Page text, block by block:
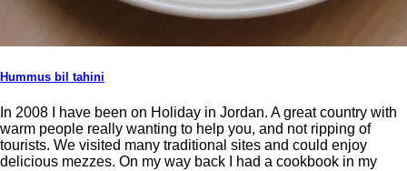
Hummus bil tahini
In 2008 I have been on Holiday in Jordan. A great country with
warm people really wanting to help you, and not ripping of
tourists. We visited many traditional sites and could enjoy
delicious mezzes. On my way back I had a cookbook in my